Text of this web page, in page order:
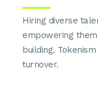
Hiring diverse
empowering
building.
turnover.